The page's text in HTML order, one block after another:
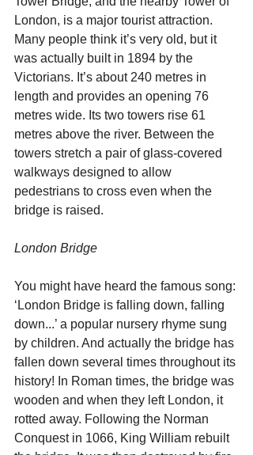
London, is a major tourist attraction.
Many people think it’s very old, but it
was actually built in 1894 by the
Victorians. It’s about 240 metres in
length and provides an opening 76
metres wide. Its two towers rise 61
metres above the river. Between the
towers stretch a pair of glass-covered
walkways designed to allow
pedestrians to cross even when the
bridge is raised.
London Bridge
You might have heard the famous song:
‘London Bridge is falling down, falling
down...’ a popular nursery rhyme sung
by children. And actually the bridge has
fallen down several times throughout its
history! In Roman times, the bridge was
wooden and when they left London, it
rotted away. Following the Norman
Conquest in 1066, King William rebuilt